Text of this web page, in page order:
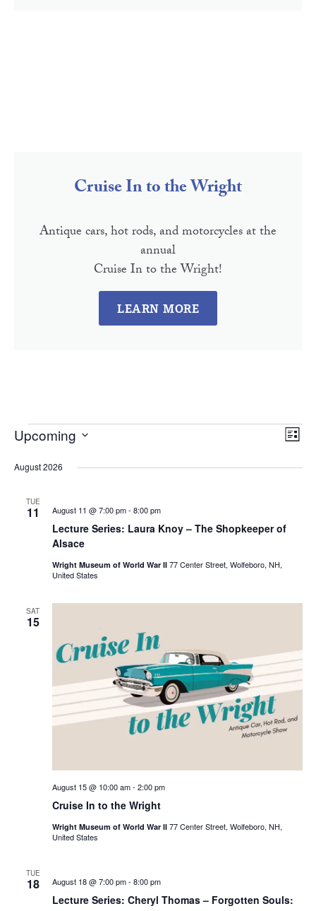
Cruise In to the Wright
Antique cars, hot rods, and motorcycles at the
annual
Cruise In to the Wright!
LEARN MORE
List
Upcoming
Select
date.
August 2026
TUE
11
Lecture Series: Laura Knoy – The Shopkeeper of
Alsace
August 11 @ 7:00 pm- 8:00 pm
Wright Museum of World War II 77 Center Street, Wolfeboro, NH,
United States
SAT
15
Cruise In to the Wright
August 15 @ 10:00 am- 2:00 pm
Wright Museum of World War II 77 Center Street, Wolfeboro, NH,
United States
TUE
18
Lecture Series: Cheryl Thomas – Forgotten Souls:
August 18 @ 7:00 pm- 8:00 pm